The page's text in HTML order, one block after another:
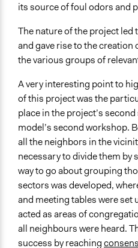
its source of foul odors and
The nature of the project
and gave rise to the
the various groups of
A very interesting point to
of this project was the
place in the project’s
model’s second workshop.
all the neighbors in the
necessary to divide them by
way to go about grouping
sectors was developed,
and meeting tables were set
acted as areas of
all neighbours were heard.
success by reaching